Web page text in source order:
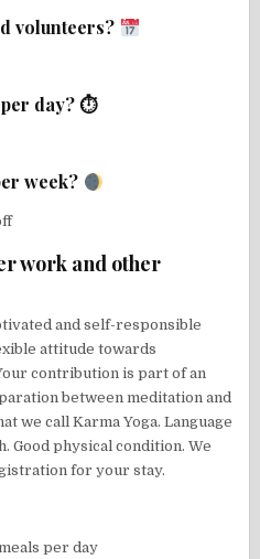
volunteers?
per day? ⏱
week?
work and other
and self-responsible
attitude towards
contribution is part of an
between meditation and
we call Karma Yoga. Language
Good physical condition. We
for your stay.
per day